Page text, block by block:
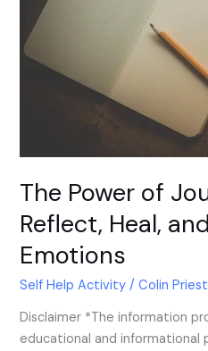
The Power of
Reflect, Heal,
Emotions
Self Help Activity /Colin Priest
Disclaimer *The information
educational and informational
Reflect,
Heal,
and